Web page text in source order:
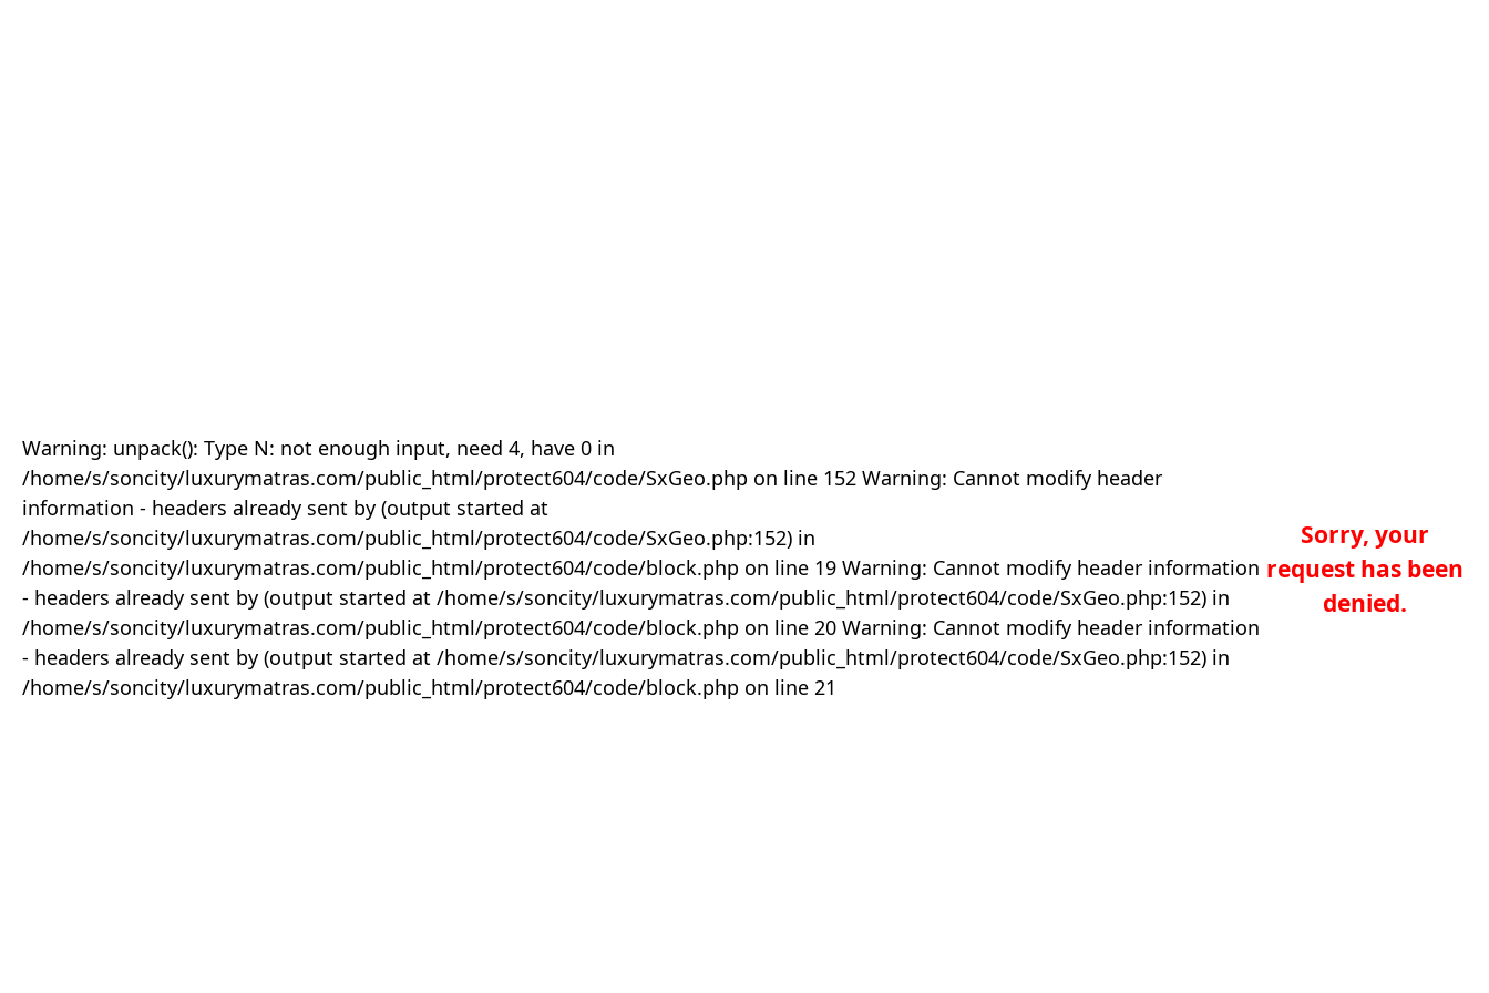
Warning: unpack(): Type N: not enough input, need 4, have 0 in
/home/s/soncity/luxurymatras.com/public_html/protect604/code/SxGeo.php on line 152 Warning: Cannot modify header
information - headers already sent by (output started at
/home/s/soncity/luxurymatras.com/public_html/protect604/code/SxGeo.php:152) in
/home/s/soncity/luxurymatras.com/public_html/protect604/code/block.php on line 19 Warning: Cannot modify header information
- headers already sent by (output started at /home/s/soncity/luxurymatras.com/public_html/protect604/code/SxGeo.php:152) in
/home/s/soncity/luxurymatras.com/public_html/protect604/code/block.php on line 20 Warning: Cannot modify header information
- headers already sent by (output started at /home/s/soncity/luxurymatras.com/public_html/protect604/code/SxGeo.php:152) in
/home/s/soncity/luxurymatras.com/public_html/protect604/code/block.php on line 21
Sorry, your
request has been
denied.